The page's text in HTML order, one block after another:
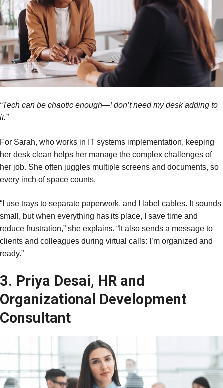
“Tech can be chaotic enough—I don’t need my desk adding to
it.”
For Sarah, who works in IT systems implementation, keeping
her desk clean helps her manage the complex challenges of
her job. She often juggles multiple screens and documents, so
every inch of space counts.
“I use trays to separate paperwork, and I label cables. It sounds
small, but when everything has its place, I save time and
reduce frustration,” she explains. “It also sends a message to
clients and colleagues during virtual calls: I’m organized and
ready.”
3. Priya Desai, HR and
Organizational Development
Consultant